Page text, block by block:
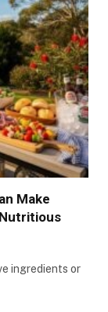
Make
ingredients or